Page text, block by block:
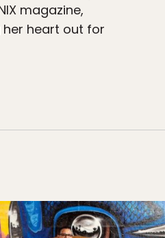
magazine,
her heart out for